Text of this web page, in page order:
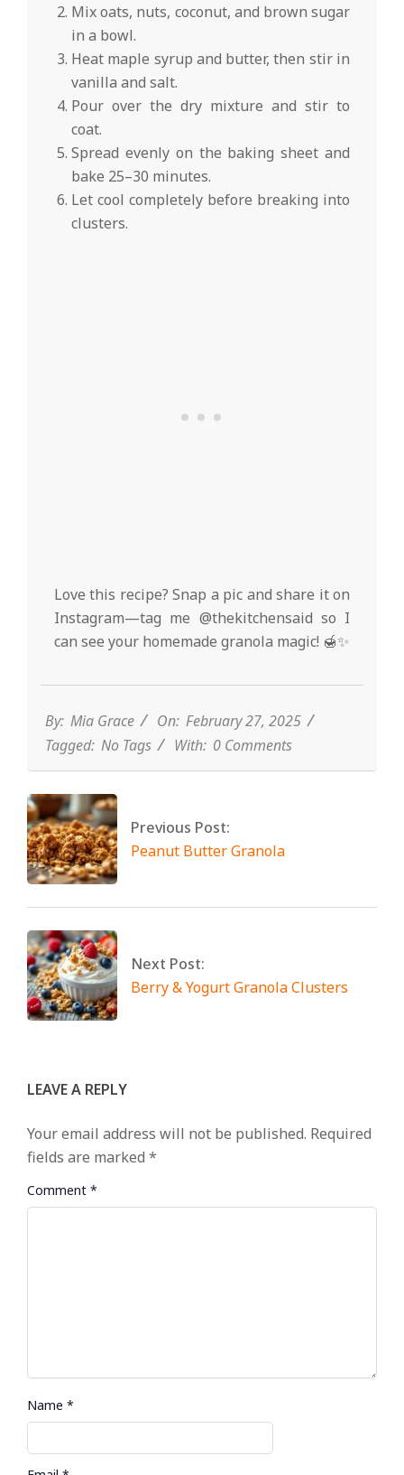
Mix oats, nuts, coconut, and brown sugar
in a bowl.
Heat maple syrup and butter, then stir in
vanilla and salt.
Pour over the dry mixture and stir to
coat.
Spread evenly on the baking sheet and
bake 25–30 minutes.
Let cool completely before breaking into
clusters.
Love this recipe? Snap a pic and share it on
Instagram—tag me @thekitchensaid so I
can see your homemade granola magic! 🍯✨
By: Mia Grace On: February 27, 2025
Tagged: No Tags With: 0 Comments
Previous Post:
Peanut Butter Granola
Next Post:
Berry & Yogurt Granola Clusters
LEAVE A REPLY
Your email address will not be published. Required
fields are marked *
Comment *
Name *